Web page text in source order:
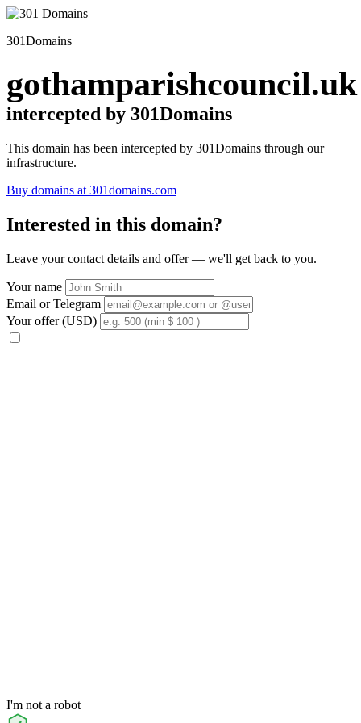
301Domains
gothamparishcouncil.uk
intercepted by 301Domains
This domain has been intercepted by 301Domains through our
infrastructure.
Buy domains at 301domains.com
Interested in this domain?
Leave your contact details and offer — we'll get back to you.
Your name
Email or Telegram
Your offer (USD)
I'm not a robot